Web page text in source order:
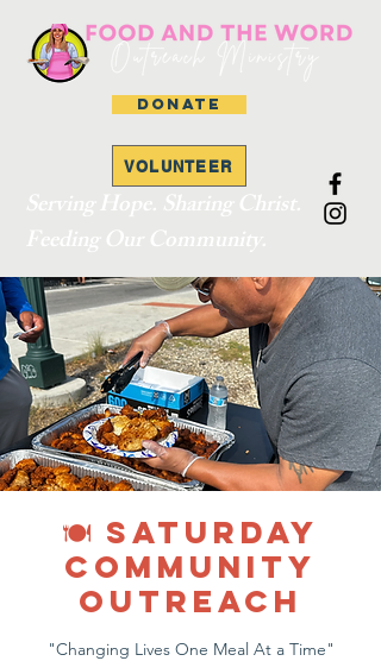
DONATE
VOLUNTEER
🍽 SATURDAY
COMMUNITY
OUTREACH
"Changing Lives One Meal At a Time"